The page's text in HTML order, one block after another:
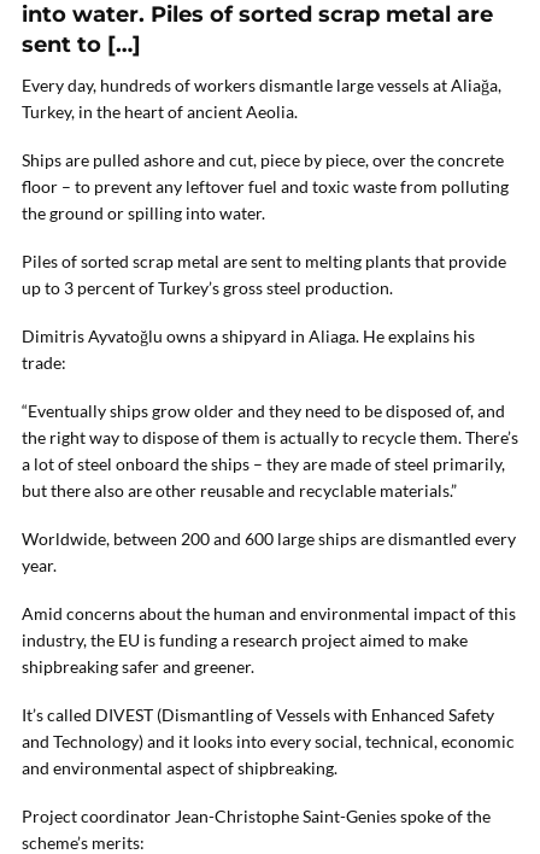
into water. Piles of sorted scrap metal are
sent to […]
Every day, hundreds of workers dismantle large vessels at Aliağa,
Turkey, in the heart of ancient Aeolia.
Ships are pulled ashore and cut, piece by piece, over the concrete
floor – to prevent any leftover fuel and toxic waste from polluting
the ground or spilling into water.
Piles of sorted scrap metal are sent to melting plants that provide
up to 3 percent of Turkey’s gross steel production.
Dimitris Ayvatoğlu owns a shipyard in Aliaga. He explains his
trade:
“Eventually ships grow older and they need to be disposed of, and
the right way to dispose of them is actually to recycle them. There’s
a lot of steel onboard the ships – they are made of steel primarily,
but there also are other reusable and recyclable materials.”
Worldwide, between 200 and 600 large ships are dismantled every
year.
Amid concerns about the human and environmental impact of this
industry, the EU is funding a research project aimed to make
shipbreaking safer and greener.
It’s called DIVEST (Dismantling of Vessels with Enhanced Safety
and Technology) and it looks into every social, technical, economic
and environmental aspect of shipbreaking.
Project coordinator Jean-Christophe Saint-Genies spoke of the
scheme’s merits: